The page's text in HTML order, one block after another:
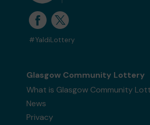
#YaldiLottery
Glasgow Community Lottery
What is Glasgow Community
News
Privacy